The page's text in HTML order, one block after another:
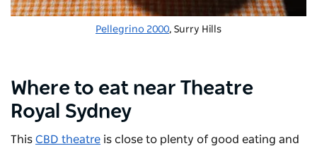
Pellegrino 2000, Surry Hills
Where to eat near Theatre
Royal Sydney
This CBD theatre is close to plenty of good eating and